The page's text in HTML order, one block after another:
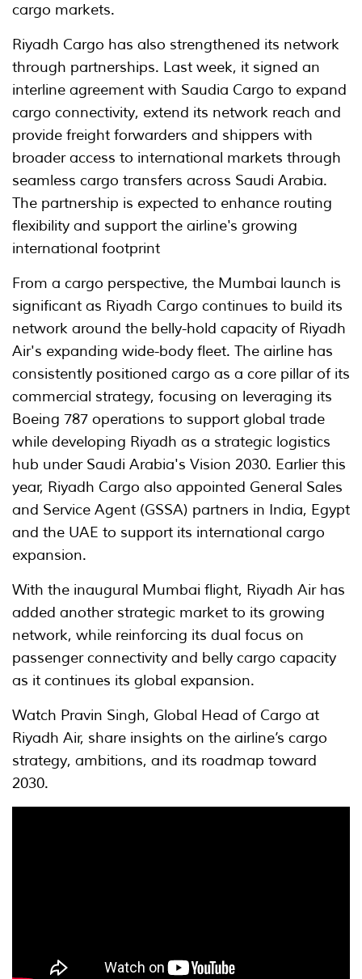
cargo markets.
Riyadh Cargo has also strengthened its network
through partnerships. Last week, it signed an
interline agreement with Saudia Cargo to expand
cargo connectivity, extend its network reach and
provide freight forwarders and shippers with
broader access to international markets through
seamless cargo transfers across Saudi Arabia.
The partnership is expected to enhance routing
flexibility and support the airline's growing
international footprint
From a cargo perspective, the Mumbai launch is
significant as Riyadh Cargo continues to build its
network around the belly-hold capacity of Riyadh
Air's expanding wide-body fleet. The airline has
consistently positioned cargo as a core pillar of its
commercial strategy, focusing on leveraging its
Boeing 787 operations to support global trade
while developing Riyadh as a strategic logistics
hub under Saudi Arabia's Vision 2030. Earlier this
year, Riyadh Cargo also appointed General Sales
and Service Agent (GSSA) partners in India, Egypt
and the UAE to support its international cargo
expansion.
With the inaugural Mumbai flight, Riyadh Air has
added another strategic market to its growing
network, while reinforcing its dual focus on
passenger connectivity and belly cargo capacity
as it continues its global expansion.
Watch Pravin Singh, Global Head of Cargo at
Riyadh Air, share insights on the airline’s cargo
strategy, ambitions, and its roadmap toward
2030.